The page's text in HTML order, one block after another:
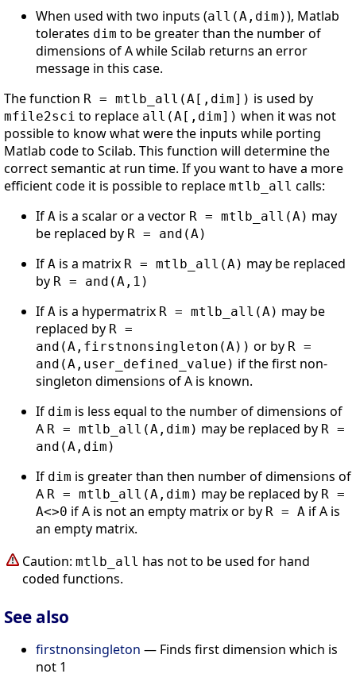
When used with two inputs (all(A,dim)), Matlab
tolerates dim to be greater than the number of
dimensions of A while Scilab returns an error
message in this case.
The function R = mtlb_all(A[,dim]) is used by
mfile2sci to replace all(A[,dim]) when it was not
possible to know what were the inputs while porting
Matlab code to Scilab. This function will determine the
correct semantic at run time. If you want to have a more
efficient code it is possible to replace mtlb_all calls:
If A is a scalar or a vector R = mtlb_all(A) may
be replaced by R = and(A)
If A is a matrix R = mtlb_all(A) may be replaced
by R = and(A,1)
If A is a hypermatrix R = mtlb_all(A) may be
replaced by R =
and(A,firstnonsingleton(A)) or by R =
and(A,user_defined_value) if the first non-
singleton dimensions of A is known.
If dim is less equal to the number of dimensions of
A R = mtlb_all(A,dim) may be replaced by R =
and(A,dim)
If dim is greater than then number of dimensions of
A R = mtlb_all(A,dim) may be replaced by R =
A<>0 if A is not an empty matrix or by R = A if A is
an empty matrix.
Caution: mtlb_all has not to be used for hand
coded functions.
See also
firstnonsingleton — Finds first dimension which is
not 1